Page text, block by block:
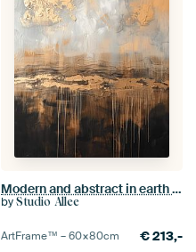
Modern and abstract in earth tones and gold
by Studio Allee
ArtFrame™ –60×80cm €213,-